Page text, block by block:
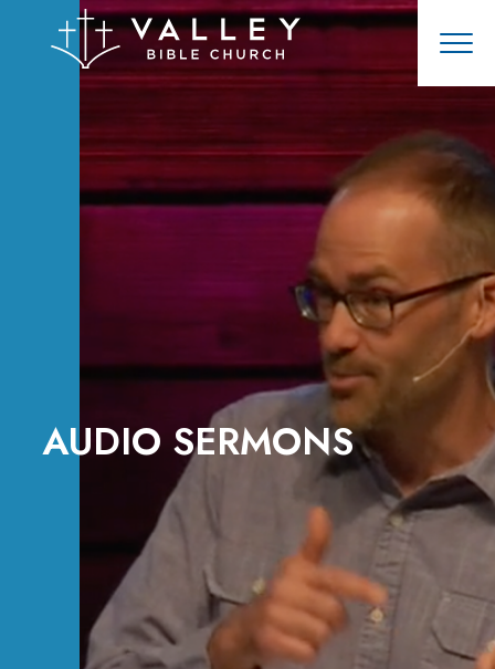
AUDIO SERMONS